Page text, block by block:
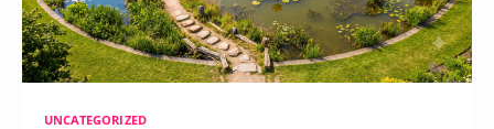
UNCATEGORIZED